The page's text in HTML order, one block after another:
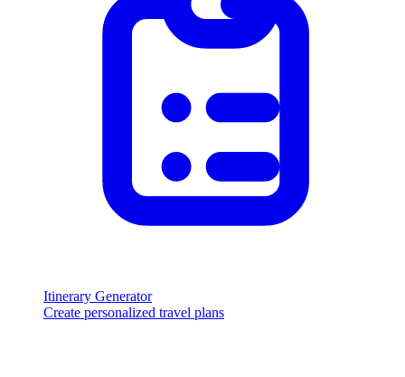
Itinerary Generator
Create personalized travel plans